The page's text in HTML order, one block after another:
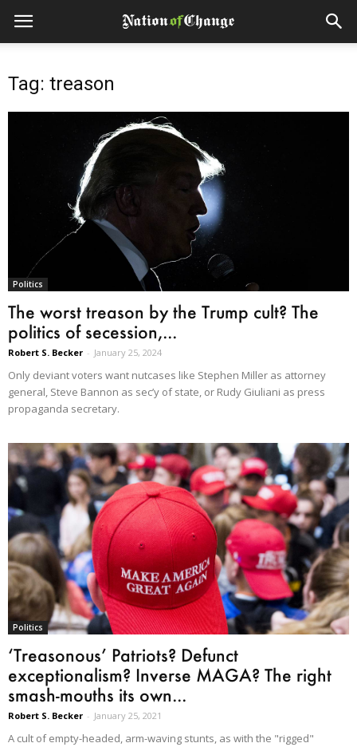
Tag: treason
Politics
The worst treason by the Trump cult? The
politics of secession,...
Robert S. Becker - January 25, 2024
Only deviant voters want nutcases like Stephen Miller as attorney
general, Steve Bannon as sec’y of state, or Rudy Giuliani as press
propaganda secretary.
Politics
‘Treasonous’ Patriots? Defunct
exceptionalism? Inverse MAGA? The right
smash-mouths its own...
Robert S. Becker - January 25, 2021
A cult of empty-headed, arm-waving stunts, as with the "rigged"